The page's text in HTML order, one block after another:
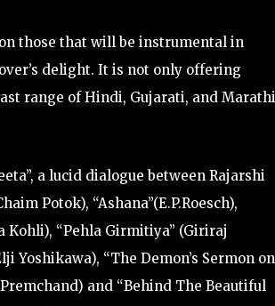
those that will be instrumental in
delight. It is not only offering
range of Hindi, Gujarati, and Marathi
a lucid dialogue between Rajarshi
Potok), “Ashana”(E.P.Roesch),
Kohli), “Pehla Girmitiya” (Giriraj
Yoshikawa), “The Demon’s Sermon on
and “Behind The Beautiful